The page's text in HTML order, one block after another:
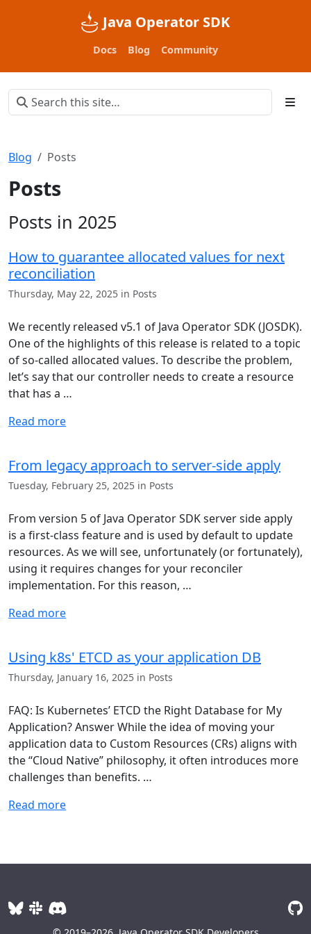
Java Operator SDK
Docs Blog Community
Blog Posts
Posts
Posts in 2025
How to guarantee allocated values for next
reconciliation
Thursday, May 22, 2025 in Posts
We recently released v5.1 of Java Operator SDK (JOSDK).
One of the highlights of this release is related to a topic
of so-called allocated values. To describe the problem,
let’s say that our controller needs to create a resource
that has a …
Read more
From legacy approach to server-side apply
Tuesday, February 25, 2025 in Posts
From version 5 of Java Operator SDK server side apply
is a first-class feature and is used by default to update
resources. As we will see, unfortunately (or fortunately),
using it requires changes for your reconciler
implementation. For this reason, …
Read more
Using k8s' ETCD as your application DB
Thursday, January 16, 2025 in Posts
FAQ: Is Kubernetes’ ETCD the Right Database for My
Application? Answer While the idea of moving your
application data to Custom Resources (CRs) aligns with
the “Cloud Native” philosophy, it often introduces more
challenges than benefits. …
Read more